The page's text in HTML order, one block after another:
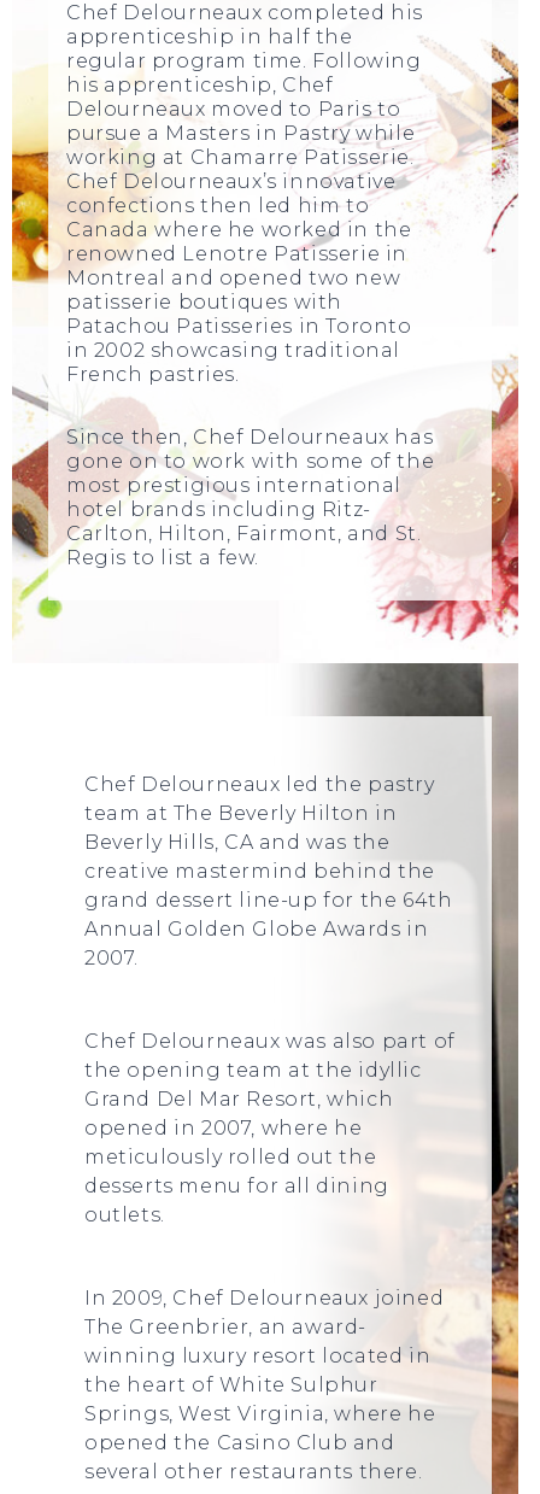
Chef Delourneaux completed his
apprenticeship in half the
regular program time. Following
his apprenticeship, Chef
Delourneaux moved to Paris to
pursue a Masters in Pastry while
working at Chamarre Patisserie.
Chef Delourneaux’s innovative
confections then led him to
Canada where he worked in the
renowned Lenotre Patisserie in
Montreal and opened two new
patisserie boutiques with
Patachou Patisseries in Toronto
in 2002 showcasing traditional
French pastries.
Since then, Chef Delourneaux has
gone on to work with some of the
most prestigious international
hotel brands including Ritz-
Carlton, Hilton, Fairmont, and St.
Regis to list a few.
Chef Delourneaux led the pastry
team at The Beverly Hilton in
Beverly Hills, CA and was the
creative mastermind behind the
grand dessert line-up for the 64th
Annual Golden Globe Awards in
2007.
Chef Delourneaux was also part of
the opening team at the idyllic
Grand Del Mar Resort, which
opened in 2007, where he
meticulously rolled out the
desserts menu for all dining
outlets.
In 2009, Chef Delourneaux joined
The Greenbrier, an award-
winning luxury resort located in
the heart of White Sulphur
Springs, West Virginia, where he
opened the Casino Club and
several other restaurants there.